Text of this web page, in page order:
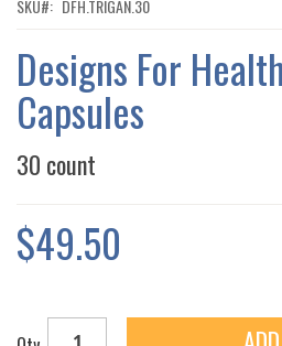
IMAGES
SKU DFH.TRIGAN.30
Designs For
Capsules
30 count
$49.50